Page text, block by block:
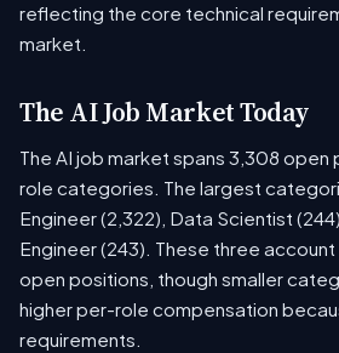
reflecting the core technical
market.
The AI Job Market Today
The AI job market spans 3,308 open
role categories. The largest
Engineer (2,322), Data Scientist
Engineer (243). These three
open positions, though smaller
higher per-role compensation
requirements.